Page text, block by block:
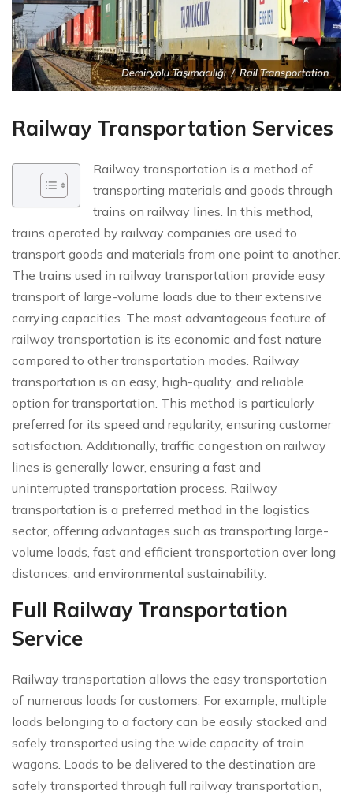
Railway Transportation Services
Railway transportation is a method of
transporting materials and goods through
trains on railway lines. In this method,
trains operated by railway companies are used to
transport goods and materials from one point to another.
The trains used in railway transportation provide easy
transport of large-volume loads due to their extensive
carrying capacities. The most advantageous feature of
railway transportation is its economic and fast nature
compared to other transportation modes. Railway
transportation is an easy, high-quality, and reliable
option for transportation. This method is particularly
preferred for its speed and regularity, ensuring customer
satisfaction. Additionally, traffic congestion on railway
lines is generally lower, ensuring a fast and
uninterrupted transportation process. Railway
transportation is a preferred method in the logistics
sector, offering advantages such as transporting large-
volume loads, fast and efficient transportation over long
distances, and environmental sustainability.
Full Railway Transportation
Service
Railway transportation allows the easy transportation
of numerous loads for customers. For example, multiple
loads belonging to a factory can be easily stacked and
safely transported using the wide capacity of train
wagons. Loads to be delivered to the destination are
safely transported through full railway transportation,